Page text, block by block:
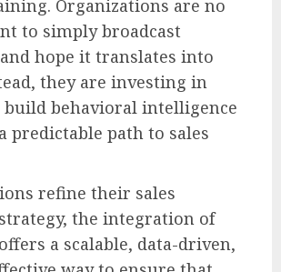
Organizations are no
to simply broadcast
hope it translates into
they are investing in
build behavioral intelligence
predictable path to sales
refine their sales
the integration of
a scalable, data-driven,